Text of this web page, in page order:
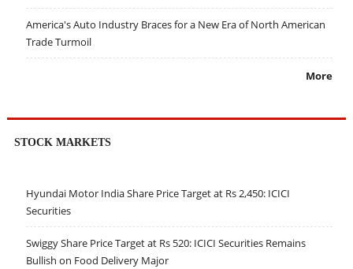
America's Auto Industry Braces for a New Era of North American
Trade Turmoil
More
STOCK MARKETS
Hyundai Motor India Share Price Target at Rs 2,450: ICICI
Securities
Swiggy Share Price Target at Rs 520: ICICI Securities Remains
Bullish on Food Delivery Major